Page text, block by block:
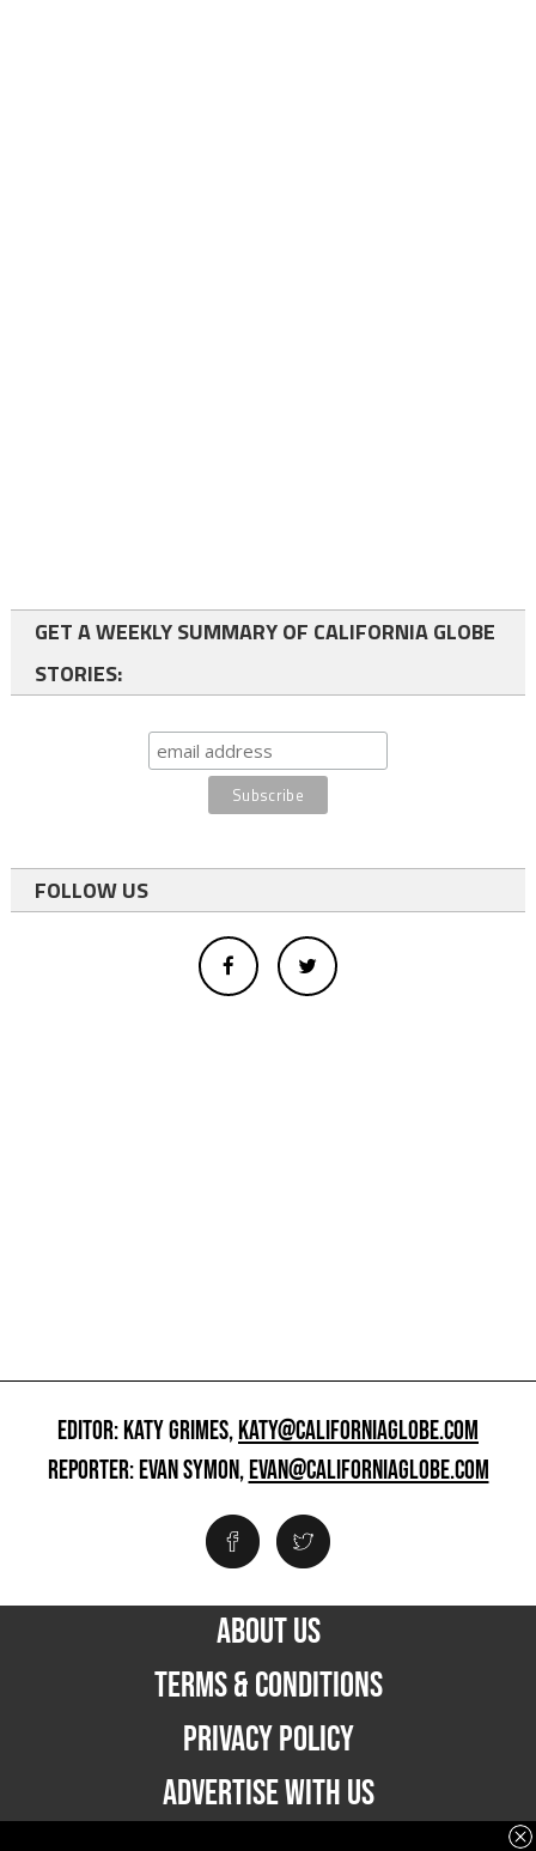
GET A WEEKLY SUMMARY OF CALIFORNIA GLOBE
STORIES:
FOLLOW US
EDITOR: KATY GRIMES,KATY@CALIFORNIAGLOBE.COM
REPORTER: EVAN SYMON,EVAN@CALIFORNIAGLOBE.COM
ABOUT US
TERMS & CONDITIONS
PRIVACY POLICY
ADVERTISE WITH US